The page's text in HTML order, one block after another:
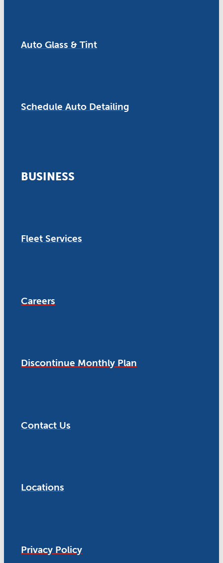
Auto Glass & Tint
Schedule Auto Detailing
BUSINESS
Fleet Services
Careers
Discontinue Monthly Plan
Contact Us
Locations
Privacy Policy